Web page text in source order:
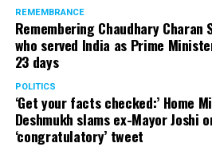
Under Placemaking 2.0,
activated a smart parking
installing variable message
messages related to COVID
awareness.
REMEMBRANCE
Remembering Chaudhary Charan
who served India as Prime
23 days
POLITICS
‘Get your facts checked:’ Home
Deshmukh slams ex-Mayor Joshi
‘congratulatory’ tweet